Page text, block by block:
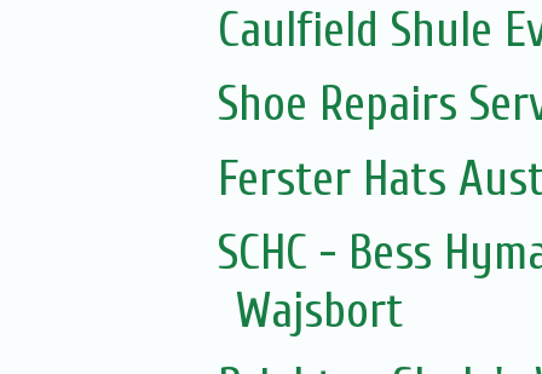
Caulfield Shule
Shoe Repairs
Ferster Hats
SCHC - Bess
Wajsbort